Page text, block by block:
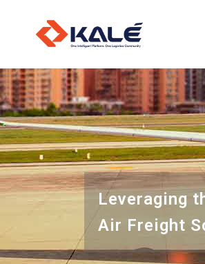
Leveraging
Air Freight